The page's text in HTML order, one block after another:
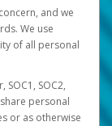
and we
We use
of all personal
SOC2,
personal
or as otherwise